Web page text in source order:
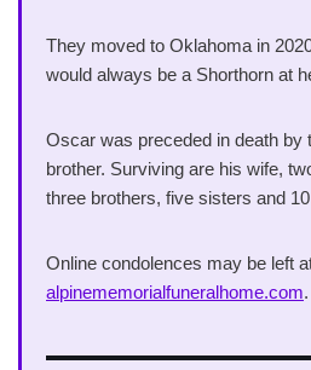
They moved to Oklahoma in
would always be a Shorthorn at
Oscar was preceded in death by
brother. Surviving are his wife,
three brothers, five sisters and
Online condolences may be left
alpinememorialfuneralhome.com.